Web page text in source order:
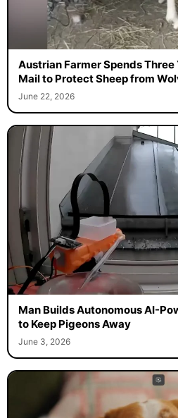
Austrian Farmer Spends Three
Mail to Protect Sheep from
June 22, 2026
Man Builds Autonomous AI-
to Keep Pigeons Away
June 3, 2026